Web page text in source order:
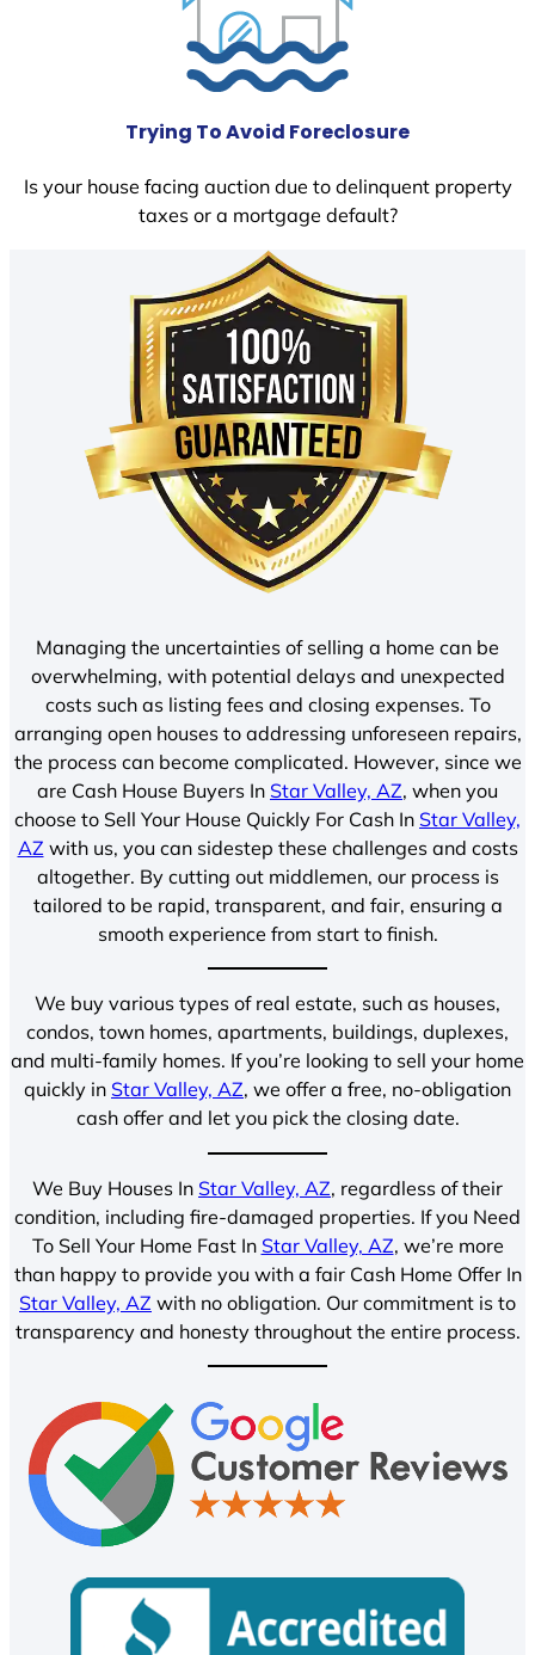
Trying To Avoid Foreclosure
Is your house facing auction due to delinquent property
taxes or a mortgage default?
Managing the uncertainties of selling a home can be
overwhelming, with potential delays and unexpected
costs such as listing fees and closing expenses. To
arranging open houses to addressing unforeseen repairs,
the process can become complicated. However, since we
are Cash House Buyers In Star Valley, AZ, when you
choose to Sell Your House Quickly For Cash In Star Valley,
AZ with us, you can sidestep these challenges and costs
altogether. By cutting out middlemen, our process is
tailored to be rapid, transparent, and fair, ensuring a
smooth experience from start to finish.
We buy various types of real estate, such as houses,
condos, town homes, apartments, buildings, duplexes,
and multi-family homes. If you’re looking to sell your home
quickly in Star Valley, AZ, we offer a free, no-obligation
cash offer and let you pick the closing date.
We Buy Houses In Star Valley, AZ, regardless of their
condition, including fire-damaged properties. If you Need
To Sell Your Home Fast In Star Valley, AZ, we’re more
than happy to provide you with a fair Cash Home Offer In
Star Valley, AZ with no obligation. Our commitment is to
transparency and honesty throughout the entire process.